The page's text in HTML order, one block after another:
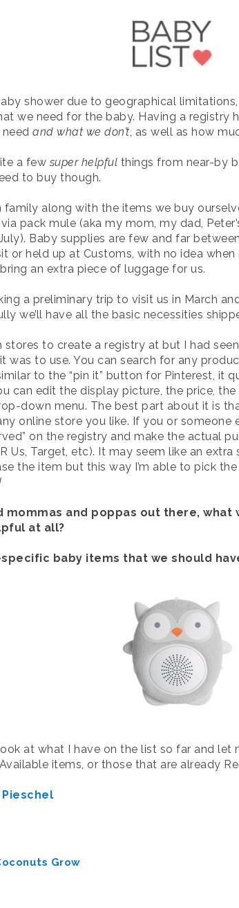
shower due to geographical
we need for the baby. Having a
and what we don’t, as well as how
a few super helpful things from near-by
to buy though.
along with the items we buy
pack mule (aka my mom, my dad,
Baby supplies are few and far
or held up at Customs, with no idea
an extra piece of luggage for us.
a preliminary trip to visit us in March
we’ll have all the basic necessities
stores to create a registry at but I had
was to use. You can search for any
to the “pin it” button for Pinterest, it
can edit the display picture, the price,
down menu. The best part about it is
online store you like. If you or
on the registry and make the actual
Us, Target, etc). It may seem like an
the item but this way I’m able to pick
mommas and poppas out there, what
at all?
baby items that we should
at what I have on the list so far and let
items, or those that are already
Pieschel
Grow